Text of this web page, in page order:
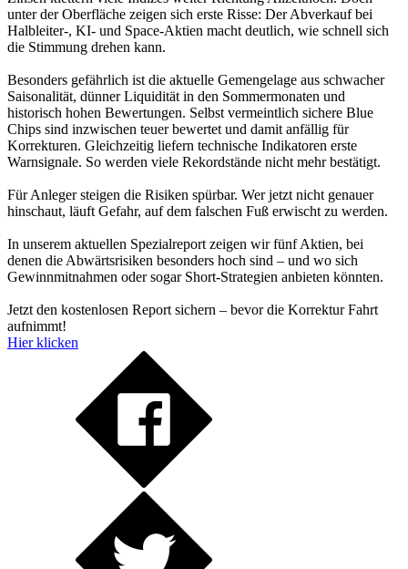
unter der Oberfläche zeigen sich erste Risse: Der Abverkauf bei
Halbleiter-, KI- und Space-Aktien macht deutlich, wie schnell sich
die Stimmung drehen kann.
Besonders gefährlich ist die aktuelle Gemengelage aus schwacher
Saisonalität, dünner Liquidität in den Sommermonaten und
historisch hohen Bewertungen. Selbst vermeintlich sichere Blue
Chips sind inzwischen teuer bewertet und damit anfällig für
Korrekturen. Gleichzeitig liefern technische Indikatoren erste
Warnsignale. So werden viele Rekordstände nicht mehr bestätigt.
Für Anleger steigen die Risiken spürbar. Wer jetzt nicht genauer
hinschaut, läuft Gefahr, auf dem falschen Fuß erwischt zu werden.
In unserem aktuellen Spezialreport zeigen wir fünf Aktien, bei
denen die Abwärtsrisiken besonders hoch sind – und wo sich
Gewinnmitnahmen oder sogar Short-Strategien anbieten könnten.
Jetzt den kostenlosen Report sichern – bevor die Korrektur Fahrt
aufnimmt!
Hier klicken